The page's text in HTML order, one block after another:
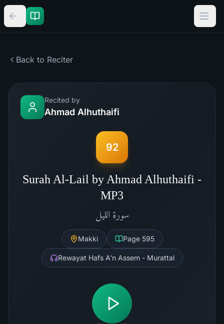
Back to Reciter
Recited by
Ahmad Alhuthaifi
92
Surah Al-Lail by Ahmad Alhuthaifi -
MP3
سورة الليل
Makki Page 595
Rewayat Hafs A'n Assem - Murattal